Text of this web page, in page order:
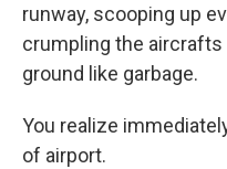
runway, scooping up
crumpling the
ground like garbage.
You realize
of airport.